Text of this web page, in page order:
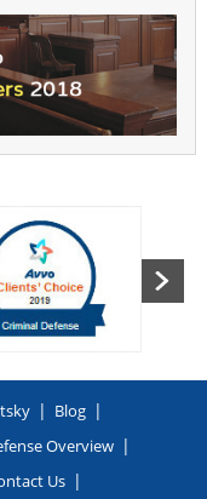
| Blog |
Overview |
Us |